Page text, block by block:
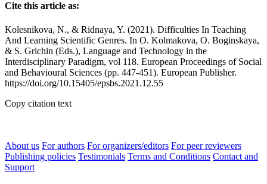
Cite this article as:
Kolesnikova, N., & Ridnaya, Y. (2021). Difficulties In Teaching
And Learning Scientific Genres. In O. Kolmakova, O. Boginskaya,
& S. Grichin (Eds.), Language and Technology in the
Interdisciplinary Paradigm, vol 118. European Proceedings of Social
and Behavioural Sciences (pp. 447-451). European Publisher.
https://doi.org/10.15405/epsbs.2021.12.55
Copy citation text
About us For authors For organizers/editors For peer reviewers
Publishing policies Testimonials Terms and Conditions Contact and
Support